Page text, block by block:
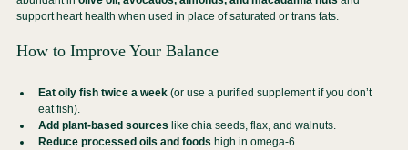
support heart health when used in place of saturated or trans fats.
How to Improve Your Balance
Eat oily fish twice a week (or use a purified supplement if you don’t
eat fish).
Add plant-based sources like chia seeds, flax, and walnuts.
Reduce processed oils and foods high in omega-6.